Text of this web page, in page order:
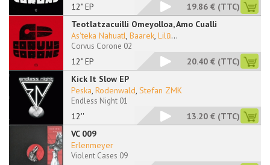
12" EP 19.86 € (TTC)
Teotlatzacuilli Omeyolloa, Amo Cualli
12" EP
As'teka Nahuatl, Baarek, Lilū...
Corvus Corone 02
20.40 € (TTC)
Kick It Slow EP
12''
Peska, Rodenwald, Stefan ZMK
Endless Night 01
13.20 € (TTC)
VC 009
Erlenmeyer
Violent Cases 09